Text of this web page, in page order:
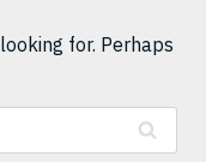
for. Perhaps